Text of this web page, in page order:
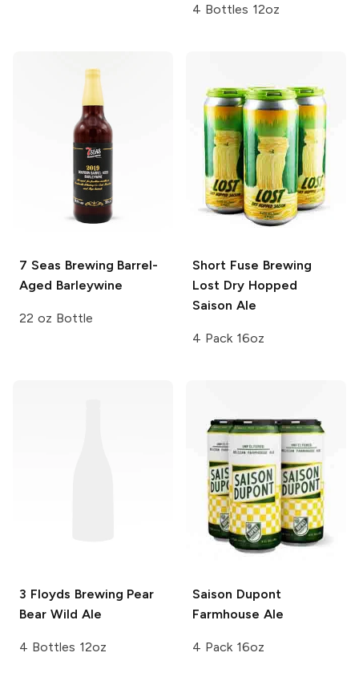
4 Bottles 12oz
7 Seas Brewing Barrel-
Aged Barleywine
22 oz Bottle
Short Fuse Brewing
Lost Dry Hopped
Saison Ale
4 Pack 16oz
3 Floyds Brewing Pear
Bear Wild Ale
4 Bottles 12oz
Saison Dupont
Farmhouse Ale
4 Pack 16oz